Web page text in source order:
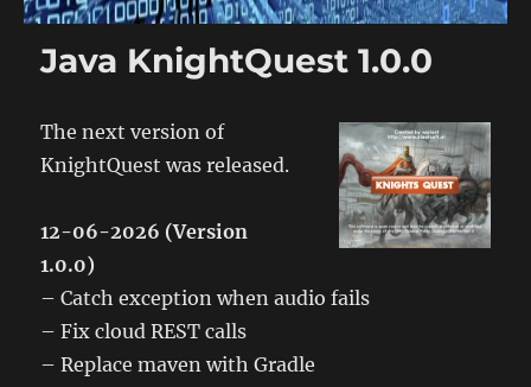
Java KnightQuest 1.0.0
The next version of
KnightQuest was released.
12-06-2026 (Version
1.0.0)
– Catch exception when audio fails
– Fix cloud REST calls
– Replace maven with Gradle